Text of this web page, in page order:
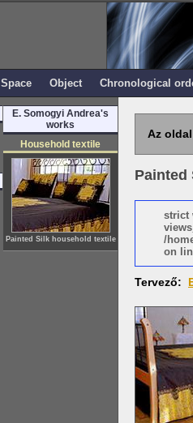
Space Object Chronological
E. Somogyi Andrea's
works
Household textile
Painted Silk household textile
Az
Painted
strict
/
on
Tervező: